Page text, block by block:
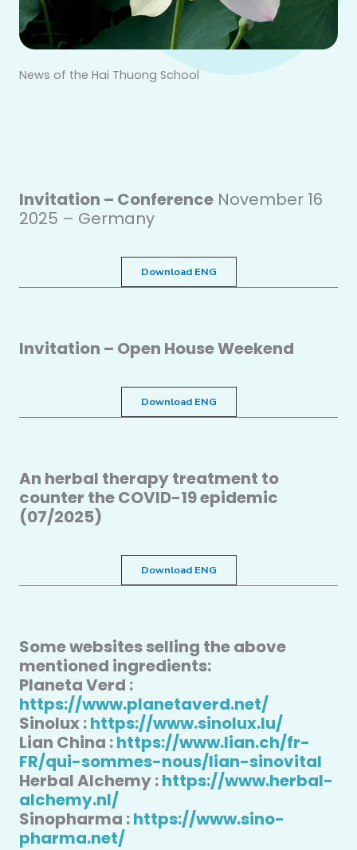
News of the Hai Thuong School
Invitation – Conference November 16
2025 – Germany
Download ENG
Invitation – Open House Weekend
Download ENG
An herbal therapy treatment to
counter the COVID-19 epidemic
(07/2025)
Download ENG
Some websites selling the above
mentioned ingredients:
Planeta Verd :
https://www.planetaverd.net/
Sinolux :https://www.sinolux.lu/
Lian China :https://www.lian.ch/fr-
FR/qui-sommes-nous/lian-sinovital
Herbal Alchemy :https://www.herbal-
alchemy.nl/
Sinopharma :https://www.sino-
pharma.net/